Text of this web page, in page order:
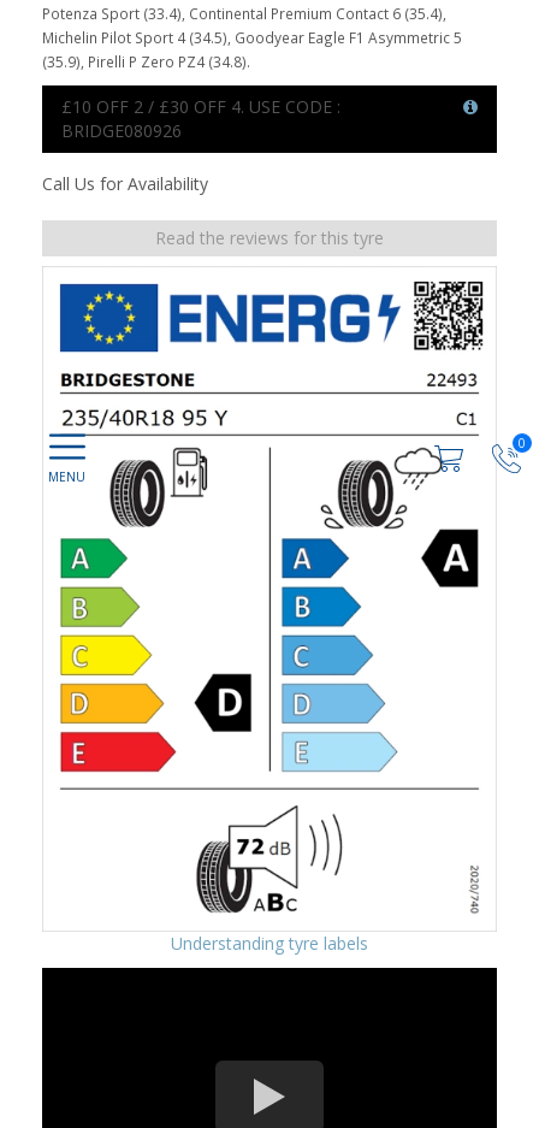
0
Potenza Sport (33.4), Continental Premium Contact 6 (35.4),
Michelin Pilot Sport 4 (34.5), Goodyear Eagle F1 Asymmetric 5
(35.9), Pirelli P Zero PZ4 (34.8).
£10 OFF 2 / £30 OFF 4. USE CODE :
BRIDGE080926
Call Us for Availability
Read the reviews for this tyre
Understanding tyre labels